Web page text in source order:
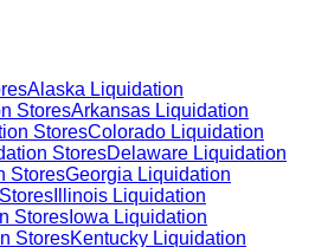
Alaska Liquidation
StoresArkansas Liquidation
StoresColorado Liquidation
StoresDelaware Liquidation
StoresGeorgia Liquidation
Illinois Liquidation
Stores Iowa Liquidation
StoresKentucky Liquidation